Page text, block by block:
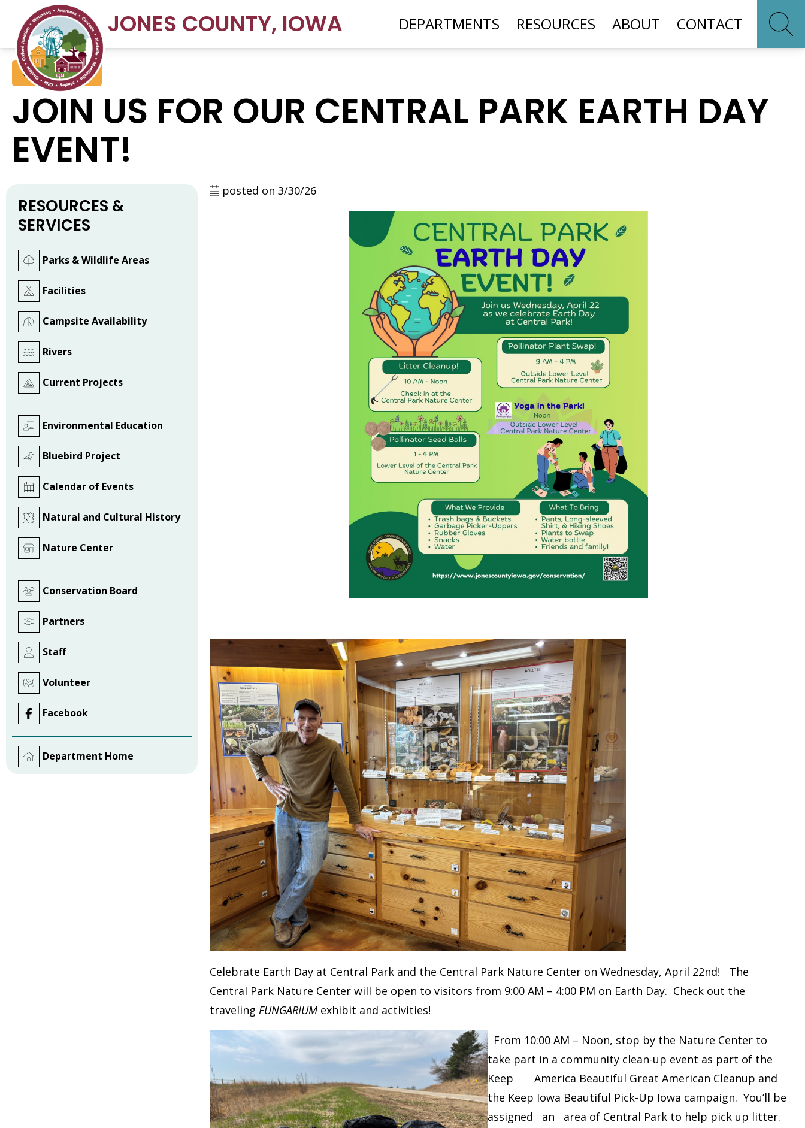
JONES COUNTY, IOWA DEPARTMENTS RESOURCES ABOUT CONTACT
Conservation
JOIN US FOR OUR CENTRAL PARK EARTH DAY
EVENT!
posted on 3/30/26
Celebrate Earth Day at Central Park and the Central Park Nature Center on Wednesday, April 22nd! The
Central Park Nature Center will be open to visitors from 9:00 AM – 4:00 PM on Earth Day. Check out the
traveling FUNGARIUM exhibit and activities!
From 10:00 AM – Noon, stop by the Nature Center to
take part in a community clean-up event as part of the
Keep America Beautiful Great American Cleanup and
the Keep Iowa Beautiful Pick-Up Iowa campaign. You’ll be
assigned an area of Central Park to help pick up litter.
RESOURCES &
SERVICES
Parks & Wildlife Areas
Facilities
Campsite Availability
Rivers
Current Projects
Environmental Education
Bluebird Project
Calendar of Events
Natural and Cultural History
Nature Center
Conservation Board
Partners
Staff
Volunteer
Facebook
Department Home